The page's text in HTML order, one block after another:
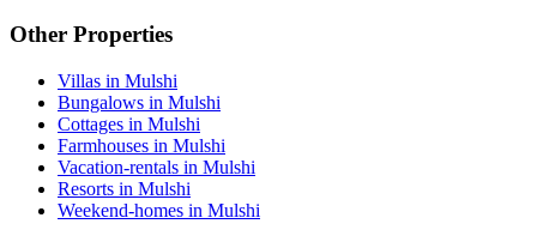
Other Properties
Villas in Mulshi
Bungalows in Mulshi
Cottages in Mulshi
Farmhouses in Mulshi
Vacation-rentals in Mulshi
Resorts in Mulshi
Weekend-homes in Mulshi